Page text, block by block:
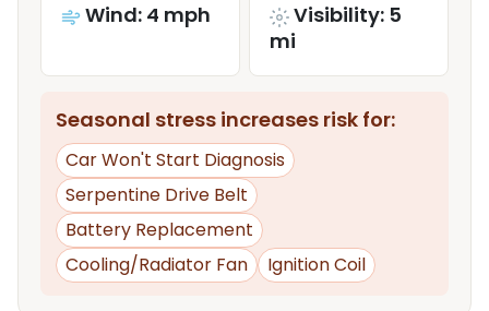
Wind: 4 mph
Visibility: 5
mi
Seasonal stress increases risk for:
Car Won't Start Diagnosis
Serpentine Drive Belt
Battery Replacement
Cooling/Radiator Fan
Ignition Coil